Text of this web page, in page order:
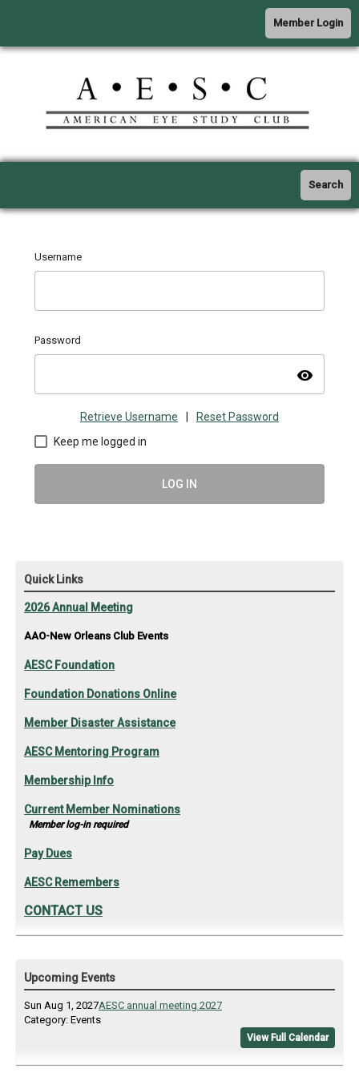
Member Login
Search
Username
Password
visibility
Retrieve Username
Reset Password
Keep me logged in
LOG IN
Quick Links
2026 Annual Meeting
AAO-New Orleans Club Events
AESC Foundation
Foundation Donations Online
Member Disaster Assistance
AESC Mentoring Program
Membership Info
Current Member Nominations
Member log-in required
Pay Dues
AESC Remembers
CONTACT US
Upcoming Events
Sun Aug 1, 2027AESC annual meeting 2027
Category: Events
View Full Calendar